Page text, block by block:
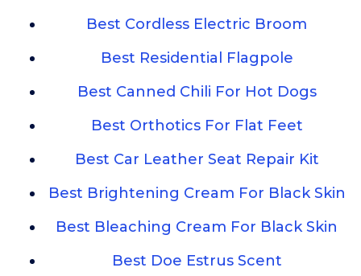
Best Cordless Electric Broom
Best Residential Flagpole
Best Canned Chili For Hot Dogs
Best Orthotics For Flat Feet
Best Car Leather Seat Repair Kit
Best Brightening Cream For Black Skin
Best Bleaching Cream For Black Skin
Best Doe Estrus Scent